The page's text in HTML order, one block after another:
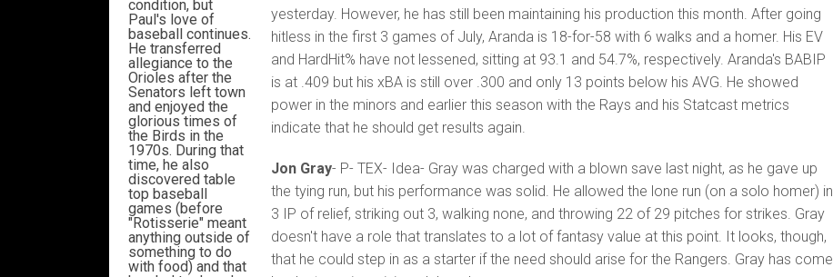
yesterday. However, he has still been maintaining his production this month. After going
hitless in the first 3 games of July, Aranda is 18-for-58 with 6 walks and a homer. His EV
and HardHit% have not lessened, sitting at 93.1 and 54.7%, respectively. Aranda's BABIP
is at .409 but his xBA is still over .300 and only 13 points below his AVG. He showed
power in the minors and earlier this season with the Rays and his Statcast metrics
indicate that he should get results again.
Jon Gray- P- TEX- Idea- Gray was charged with a blown save last night, as he gave up
the tying run, but his performance was solid. He allowed the lone run (on a solo homer) in
3 IP of relief, striking out 3, walking none, and throwing 22 of 29 pitches for strikes. Gray
doesn't have a role that translates to a lot of fantasy value at this point. It looks, though,
that he could step in as a starter if the need should arise for the Rangers. Gray has come
condition, but
Paul's love of
baseball continues.
He transferred
allegiance to the
Orioles after the
Senators left town
and enjoyed the
glorious times of
the Birds in the
1970s. During that
time, he also
discovered table
top baseball
games (before
"Rotisserie" meant
anything outside of
something to do
with food) and that